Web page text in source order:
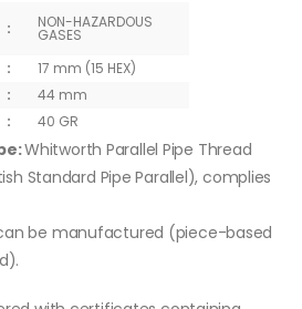
: NON-HAZARDOUS
GASES
:
17 mm (15 HEX)
:
44 mm
: 40 GR
Whitworth Parallel Pipe Thread
Standard Pipe Parallel), complies
be manufactured (piece-based